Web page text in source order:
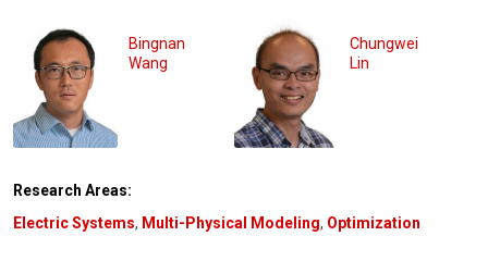
Bingnan
Wang
Chungwei
Lin
Research Areas:
Electric Systems, Multi-Physical Modeling, Optimization